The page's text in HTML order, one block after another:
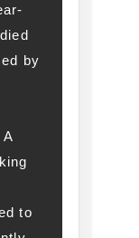
by
A
to